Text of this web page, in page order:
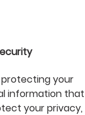
protecting your
information that
your privacy,